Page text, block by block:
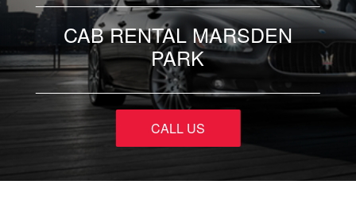
CAB RENTAL MARSDEN
PARK
CALL US